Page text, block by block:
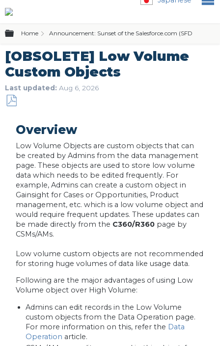
Expand/collapse global hierarchy
Home Announcement: Sunset of the Salesforce.com (SFDC)
[OBSOLETE] Low Volume
Custom Objects
Last updated Aug 6, 2026
PDFOverview
Low Volume Objects are custom objects that can
be created by Admins from the data management
page. These objects are used to store low volume
data which needs to be edited frequently. For
example, Admins can create a custom object in
Gainsight for Cases or Opportunities, Product
management, etc. which is a low volume object and
would require frequent updates. These updates can
be made directly from the C360/R360page by
CSMs/AMs.
Low volume custom objects are not recommended
for storing huge volumes of data like usage data.
Following are the major advantages of using Low
Volume object over High Volume:
Admins can edit records in the Low Volume
custom objects from the Data Operation page.
For more information on this, refer the Data
Operation article.